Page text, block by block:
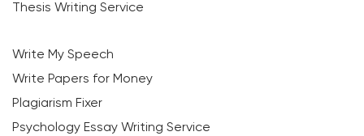
Thesis Writing Service
Write My Speech
Write Papers for Money
Plagiarism Fixer
Psychology Essay Writing Service